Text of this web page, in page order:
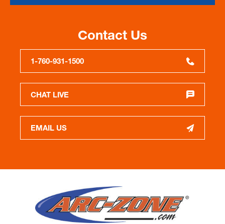
Contact Us
1-760-931-1500
CHAT LIVE
EMAIL US